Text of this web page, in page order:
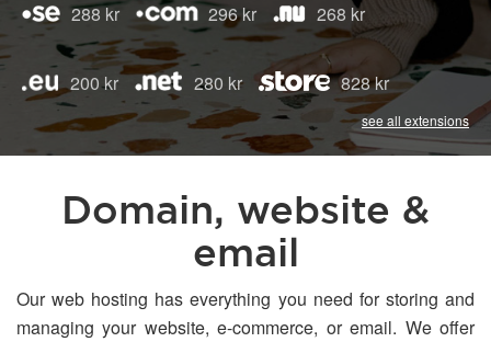
288 kr 296 kr 268 kr
200 kr 280 kr 828 kr
see all extensions
Domain, website &
email
Our web hosting has everything you need for storing and
managing your website, e-commerce, or email. We offer